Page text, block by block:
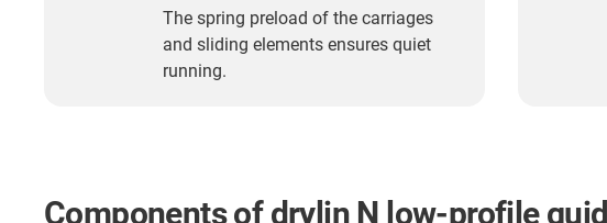
The spring preload of the carriages
and sliding elements ensures quiet
running.
Components of drylin N low-profile